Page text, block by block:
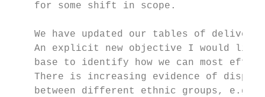
    for some shift in scope.
We have updated our tables of
An explicit new objective I would
base to identify how we can most
There is increasing evidence of
between different ethnic groups, e.g.